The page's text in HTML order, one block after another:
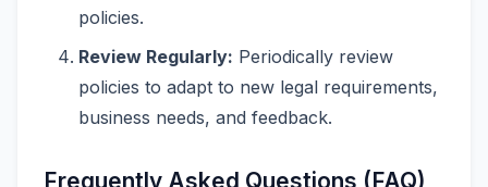
policies.
Review Regularly: Periodically review
policies to adapt to new legal requirements,
business needs, and feedback.
Frequently Asked Questions (FAQ)